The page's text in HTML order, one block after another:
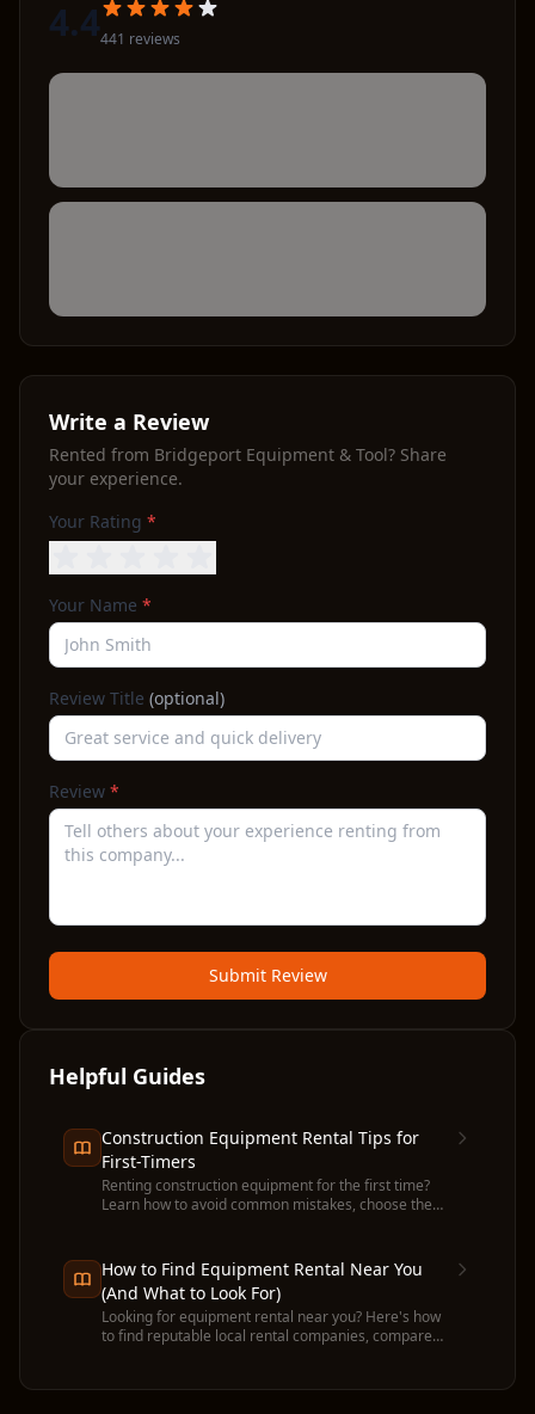
4.4441 reviews
Write a Review
Rented from Bridgeport Equipment & Tool? Share
your experience.
Your Rating *
Your Name *
Review Title (optional)
Review *
Submit Review
Helpful Guides
Construction Equipment Rental Tips for
First-Timers
Renting construction equipment for the first time?
Learn how to avoid common mistakes, choose the
How to Find Equipment Rental Near You
(And What to Look For)
Looking for equipment rental near you? Here's how
to find reputable local rental companies, compare